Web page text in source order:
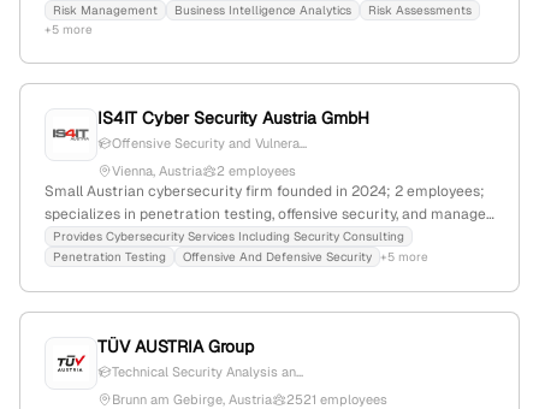
Specializes in risk mitigation, cybersecurity, and penetration
testing services to help organizations thrive in volatile
Risk Management Business Intelligence Analytics
Risk Assessments
+5 more
IS4IT Cyber Security Austria GmbH
Offensive Security and Vulnera...
Vienna, Austria
2 employees
Small Austrian cybersecurity firm founded in 2024; 2 employees;
specializes in penetration testing, offensive security, and managed
security services; based in Vienna, Austria; offers comprehensive
IT security solutions from analysis to operation.
Provides Cybersecurity Services Including Security Consulting
Penetration Testing
Offensive And Defensive Security +5 more
TÜV AUSTRIA Group
Technical Security Analysis an...
Brunn am Gebirge, Austria
2521 employees